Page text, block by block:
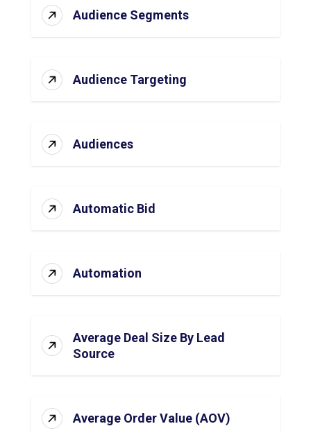
Audience Segments
Audience Targeting
Audiences
Automatic Bid
Automation
Average Deal Size By Lead
Source
Average Order Value (AOV)